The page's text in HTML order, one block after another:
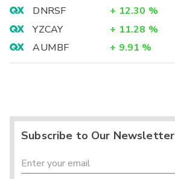
DNRSF
+ 12.30 %
YZCAY
+ 11.28 %
AUMBF
+ 9.91 %
Subscribe to Our Newsletter